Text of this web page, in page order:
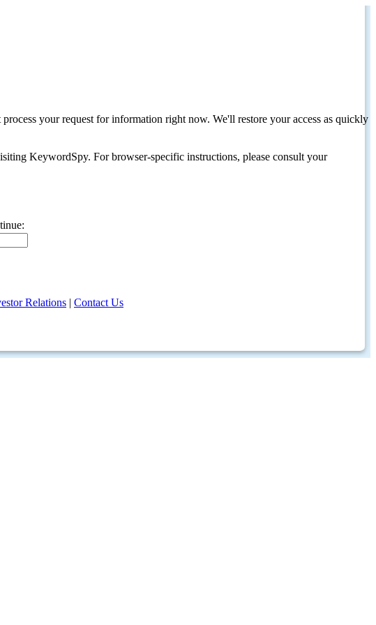
your request for information right now. We'll restore your access as quickly
KeywordSpy. For browser-specific instructions, please consult your
Relations | Contact Us